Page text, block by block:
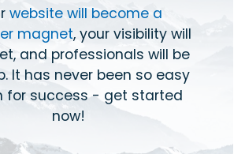
website will become a
magnet, your visibility will
and professionals will be
It has never been so easy
for success - get started
now!